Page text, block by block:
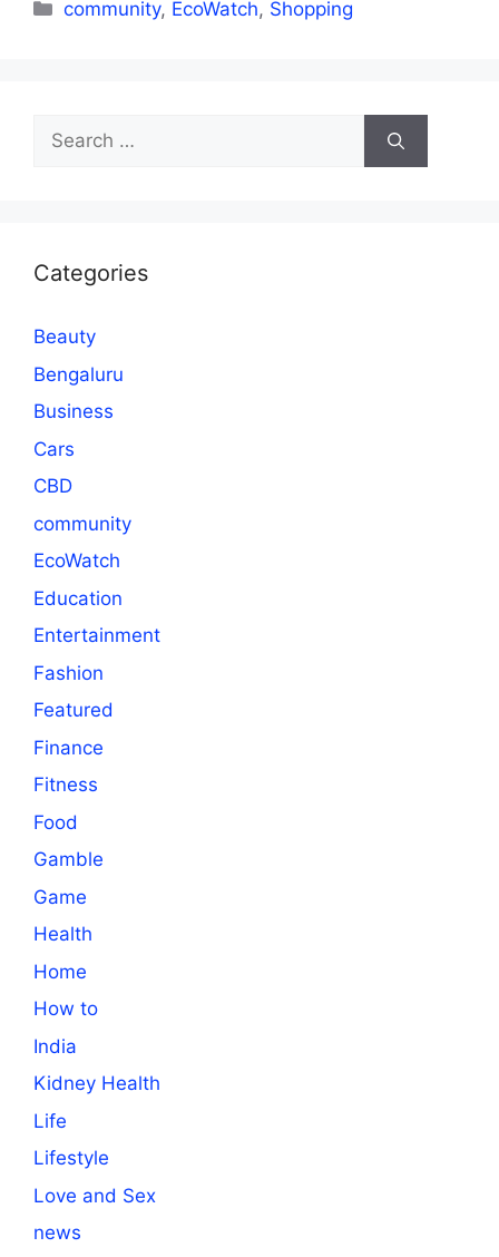
Categories
community, EcoWatch, Shopping
Search
for:
Categories
Beauty
Bengaluru
Business
Cars
CBD
community
EcoWatch
Education
Entertainment
Fashion
Featured
Finance
Fitness
Food
Gamble
Game
Health
Home
How to
India
Kidney Health
Life
Lifestyle
Love and Sex
news